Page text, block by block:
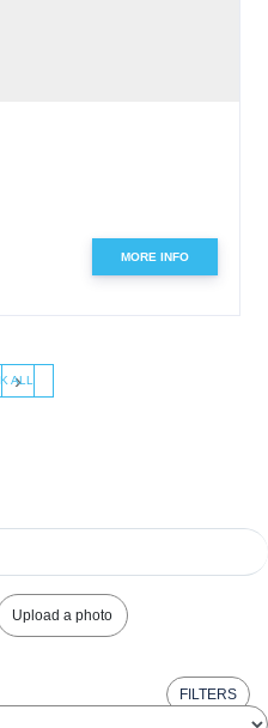
MORE INFO
›
ALL
Upload a photo
FILTERS